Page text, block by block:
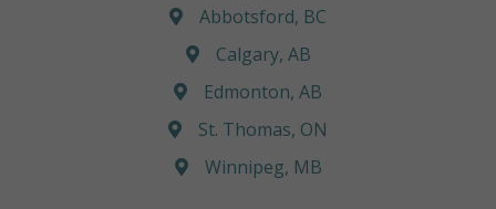
Abbotsford, BC
Calgary, AB
Edmonton, AB
St. Thomas, ON
Winnipeg, MB